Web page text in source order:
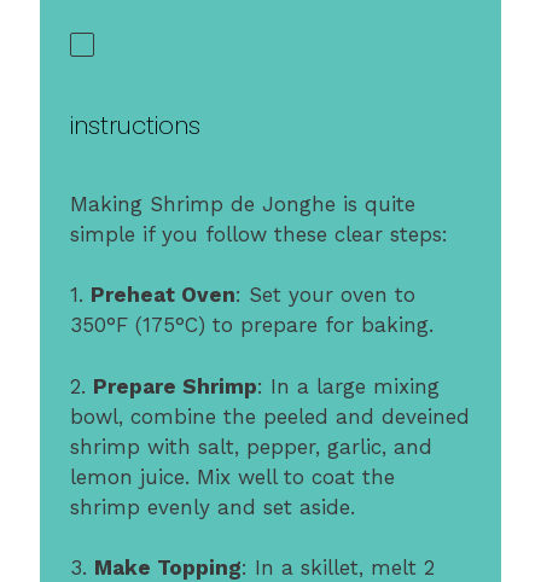
instructions
Making Shrimp de Jonghe is quite
simple if you follow these clear steps:
1. Preheat Oven: Set your oven to
350°F (175°C) to prepare for baking.
2. Prepare Shrimp: In a large mixing
bowl, combine the peeled and deveined
shrimp with salt, pepper, garlic, and
lemon juice. Mix well to coat the
shrimp evenly and set aside.
3. Make Topping: In a skillet, melt 2